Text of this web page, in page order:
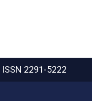
ISSN 2291-5222